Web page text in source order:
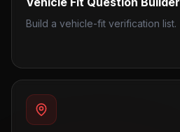
Build a vehicle-fit verification list.